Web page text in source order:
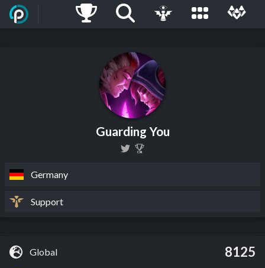
Guarding You
Germany
Support
Global 8125